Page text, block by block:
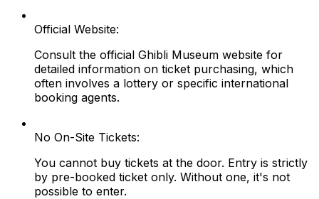
Official Website:
Consult the official Ghibli Museum website for
detailed information on ticket purchasing, which
often involves a lottery or specific international
booking agents.
No On-Site Tickets:
You cannot buy tickets at the door. Entry is strictly
by pre-booked ticket only. Without one, it's not
possible to enter.